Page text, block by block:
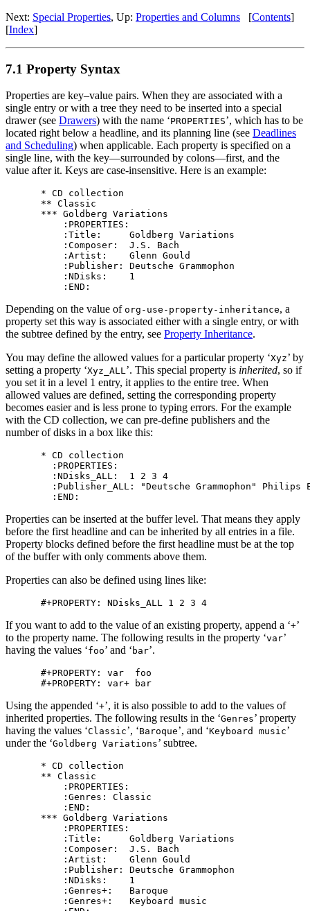
Next: Special Properties, Up: Properties and Columns [Contents]
[Index]
7.1 Property Syntax
Properties are key–value pairs. When they are associated with a
single entry or with a tree they need to be inserted into a special
drawer (see Drawers) with the name ‘PROPERTIES’, which has to be
located right below a headline, and its planning line (see Deadlines
and Scheduling) when applicable. Each property is specified on a
single line, with the key—surrounded by colons—first, and the
value after it. Keys are case-insensitive. Here is an example:
* CD collection
** Classic
*** Goldberg Variations
    :PROPERTIES:
    :Title:     Goldberg Variations
    :Composer:  J.S. Bach
    :Artist:    Glenn Gould
    :Publisher: Deutsche Grammophon
    :NDisks:    1
Depending on the value of org-use-property-inheritance, a
property set this way is associated either with a single entry, or with
the subtree defined by the entry, see Property Inheritance.
You may define the allowed values for a particular property ‘Xyz’ by
setting a property ‘Xyz_ALL’. This special property is inherited, so if
you set it in a level 1 entry, it applies to the entire tree. When
allowed values are defined, setting the corresponding property
becomes easier and is less prone to typing errors. For the example
with the CD collection, we can pre-define publishers and the
number of disks in a box like this:
* CD collection
  :PROPERTIES:
  :NDisks_ALL:  1 2 3 4
:Publisher_ALL: "Deutsche Grammophon" Philips
Properties can be inserted at the buffer level. That means they apply
before the first headline and can be inherited by all entries in a file.
Property blocks defined before the first headline must be at the top
of the buffer with only comments above them.
Properties can also be defined using lines like:
If you want to add to the value of an existing property, append a ‘+’
to the property name. The following results in the property ‘var’
having the values ‘foo’ and ‘ bar’.
#+PROPERTY: var  foo
Using the appended ‘+’, it is also possible to add to the values of
inherited properties. The following results in the ‘Genres’ property
having the values ‘Classic’, ‘Baroque’, and ‘Keyboard music’
under the ‘Goldberg Variations’ subtree.
* CD collection
** Classic
    :PROPERTIES:
    :Genres: Classic
    :END:
*** Goldberg Variations
    :PROPERTIES:
    :Title:     Goldberg Variations
    :Composer:  J.S. Bach
    :Artist:    Glenn Gould
    :Publisher: Deutsche Grammophon
    :NDisks:    1
    :Genres+:   Baroque
    :Genres+:   Keyboard music